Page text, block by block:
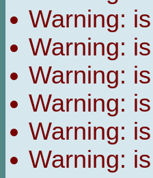
Warning:
Warning:
Warning:
Warning:
Warning:
Warning: